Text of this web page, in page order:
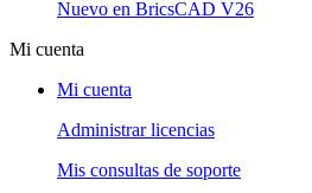
Nuevo en BricsCAD V26
Mi cuenta
Mi cuenta
Administrar licencias
Mis consultas de soporte